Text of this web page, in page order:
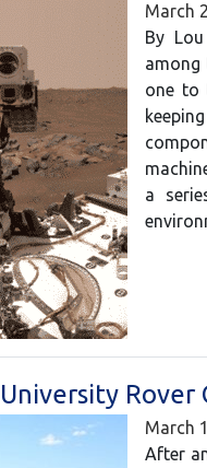
March
By
among
one to
a
Rover
March
After